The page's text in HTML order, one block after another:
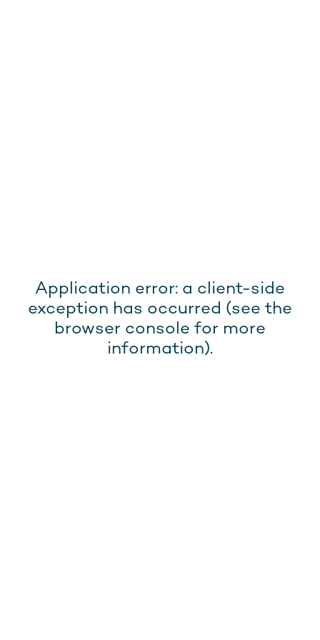
Application error: a client-side
exception has occurred (see the
browser console for more
information).